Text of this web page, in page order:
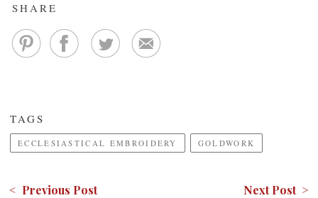
SHARE
TAGS
ECCLESIASTICAL EMBROIDERY GOLDWORK
< Previous Post Next Post >